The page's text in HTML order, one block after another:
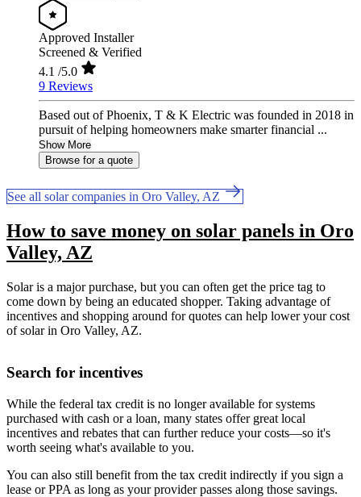
Approved Installer
Screened & Verified
4.1 /5.0
9 Reviews
Based out of Phoenix, T & K Electric was founded in 2018 in
pursuit of helping homeowners make smarter financial ...
Show More
Browse for a quote
See all solar companies in Oro Valley, AZ
How to save money on solar panels in Oro
Valley, AZ
Solar is a major purchase, but you can often get the price tag to
come down by being an educated shopper. Taking advantage of
incentives and shopping around for quotes can help lower your cost
of solar in Oro Valley, AZ.
Search for incentives
While the federal tax credit is no longer available for systems
purchased with cash or a loan, many states offer great local
incentives and rebates that can further reduce your costs—so it's
worth seeing what's available to you.
You can also still benefit from the tax credit indirectly if you sign a
lease or PPA as long as your provider passes along those savings.